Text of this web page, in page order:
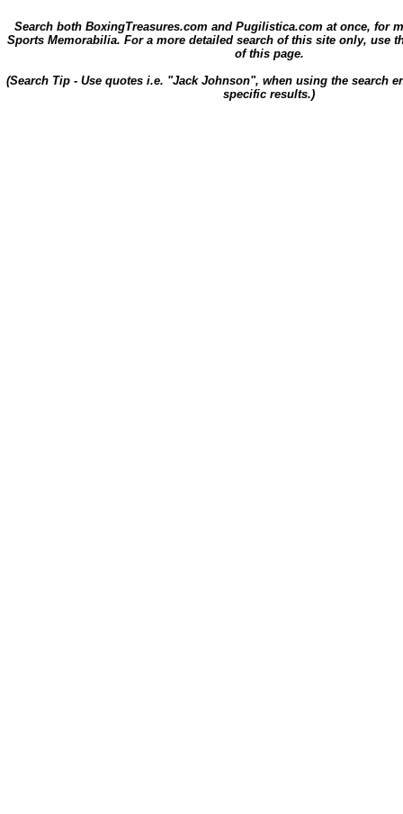
Search both BoxingTreasures.com and Pugilistica.com at once, for
Sports Memorabilia. For a more detailed search of this site only, use
of this page.
(Search Tip - Use quotes i.e. "Jack Johnson", when using the search
specific results.)